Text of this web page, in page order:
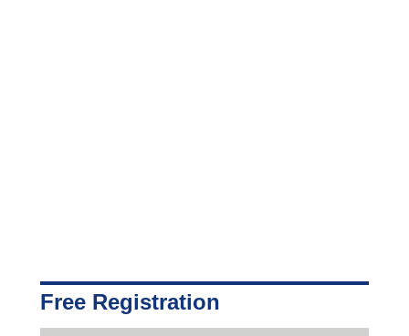
Free Registration